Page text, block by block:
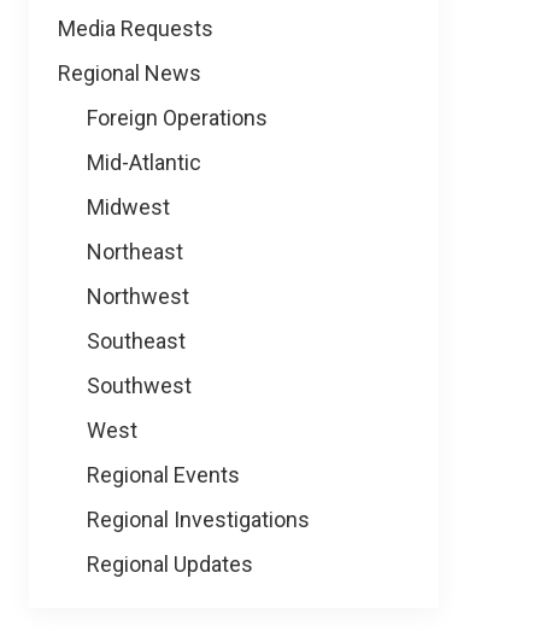
Media Requests
Regional News
Foreign Operations
Mid-Atlantic
Midwest
Northeast
Northwest
Southeast
Southwest
West
Regional Events
Regional Investigations
Regional Updates